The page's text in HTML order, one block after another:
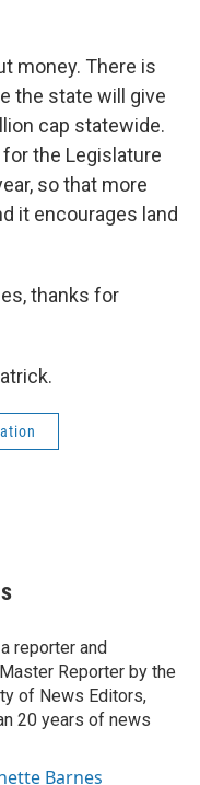
money. There is
the state will give
cap statewide.
the Legislature
so that more
it encourages land
thanks for
reporter and
Reporter by the
of News Editors,
20 years of news
Barnes